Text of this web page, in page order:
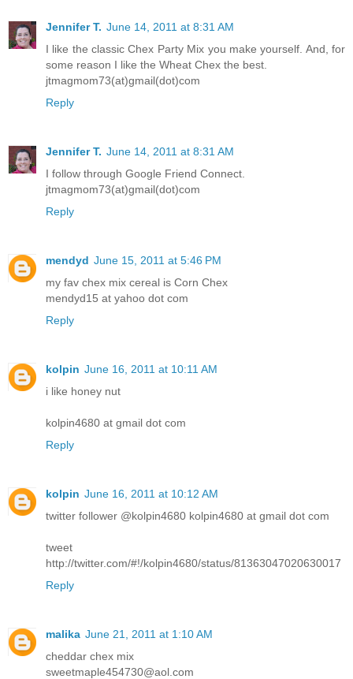
Jennifer T. June 14, 2011 at 8:31 AM
I like the classic Chex Party Mix you make yourself. And, for
some reason I like the Wheat Chex the best.
jtmagmom73(at)gmail(dot)com
Reply
Jennifer T. June 14, 2011 at 8:31 AM
I follow through Google Friend Connect.
jtmagmom73(at)gmail(dot)com
Reply
mendyd June 15, 2011 at 5:46 PM
my fav chex mix cereal is Corn Chex
mendyd15 at yahoo dot com
Reply
kolpin June 16, 2011 at 10:11 AM
i like honey nut
kolpin4680 at gmail dot com
Reply
kolpin June 16, 2011 at 10:12 AM
twitter follower @kolpin4680 kolpin4680 at gmail dot com
tweet
http://twitter.com/#!/kolpin4680/status/81363047020630017
Reply
malika June 21, 2011 at 1:10 AM
cheddar chex mix
sweetmaple454730@aol.com